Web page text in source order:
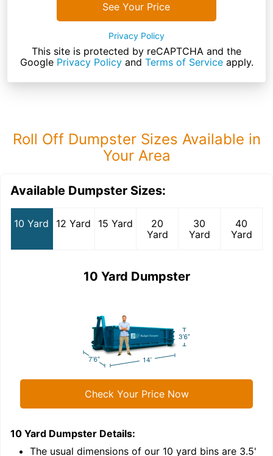
See Your Price
Privacy Policy
This site is protected by reCAPTCHA and the
Google Privacy Policyand Terms of Serviceapply.
Roll Off Dumpster Sizes Available in
Your Area
Available Dumpster Sizes:
10 Yard 12 Yard 15 Yard
20
Yard
30
Yard
40
Yard
10 Yard Dumpster
Check Your Price Now
10 Yard Dumpster Details:
The usual dimensions of our 10 yard bins are 3.5'